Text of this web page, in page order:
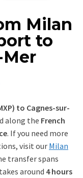
Milan
to
to Cagnes-sur-
along the French
. If you need more
visit our Milan
transfer spans
around 4 hours